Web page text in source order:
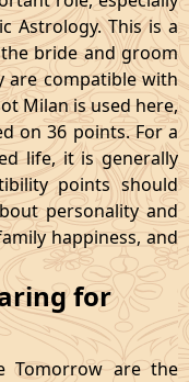
Astrology. This is a
bride and groom
are compatible with
Milan is used here,
on 36 points. For a
life, it is generally
points should
personality and
happiness, and
for
Tomorrow are the